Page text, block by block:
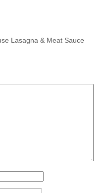
Lasagna & Meat Sauce